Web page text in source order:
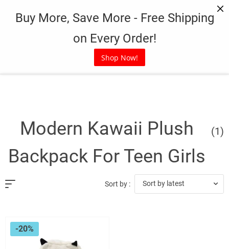
Buy More, Save More - Free Shipping
on Every Order!
Shop Now!
Modern Kawaii Plush
Backpack For Teen Girls
(1)
Sort by : Sort by latest
-20%